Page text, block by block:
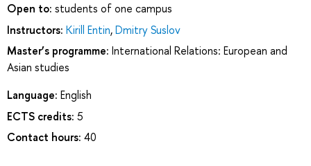
Open to: students of one campus
Instructors: Kirill Entin,Dmitry Suslov
Master’s programme: International Relations: European and
Asian studies
Language: English
ECTS credits: 5
Contact hours: 40